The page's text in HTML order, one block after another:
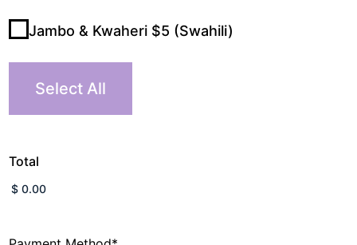
Jambo & Kwaheri $5 (Swahili)
Select All
Total